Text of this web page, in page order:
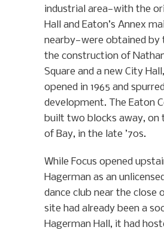
industrial area—with the
Hall and Eaton’s Annex
nearby—were obtained by
the construction of
Square and a new City
opened in 1965 and
development. The Eaton
built two blocks away, on
of Bay, in the late ’70s.
While Focus opened
Hagerman as an
dance club near the close
site had already been a
Hagerman Hall, it had